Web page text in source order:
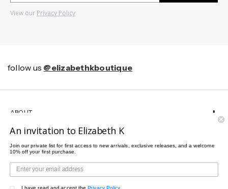
View our Privacy Policy
follow us @elizabethkboutique
ABOUT
CUSTOMER SERVICE
An invitation to Elizabeth K
Join our private list for first access to new arrivals, exclusive releases, and a welcome
10% off your first purchase.
I have read and accept the Privacy Policy